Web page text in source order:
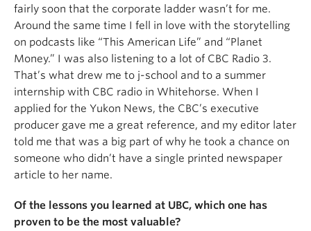
fairly soon that the corporate ladder wasn’t for me.
Around the same time I fell in love with the storytelling
on podcasts like “This American Life” and “Planet
Money.” I was also listening to a lot of CBC Radio 3.
That’s what drew me to j-school and to a summer
internship with CBC radio in Whitehorse. When I
applied for the Yukon News, the CBC’s executive
producer gave me a great reference, and my editor later
told me that was a big part of why he took a chance on
someone who didn’t have a single printed newspaper
article to her name.
Of the lessons you learned at UBC, which one has
proven to be the most valuable?